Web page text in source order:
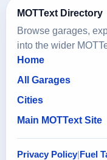
MOTText Directory
Browse garages,
into the wider
Home
All Garages
Cities
Main MOTText Site
Privacy Policy Fuel